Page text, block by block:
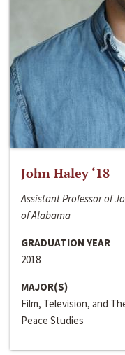
John Haley ‘18
Assistant Professor of
of Alabama
GRADUATION YEAR
2018
MAJOR(S)
Film, Television, and
Peace Studies